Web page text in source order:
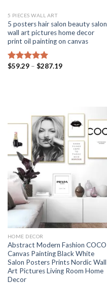
5 PIECES WALL ART
5 posters hair salon beauty salon
wall art pictures home decor
print oil painting on canvas
Rated 5.00
$59.29 – $287.19Price
HOME DECOR
Abstract Modern Fashion COCO
Canvas Painting Black White
Salon Posters Prints Nordic Wall
Art Pictures Living Room Home
Decor